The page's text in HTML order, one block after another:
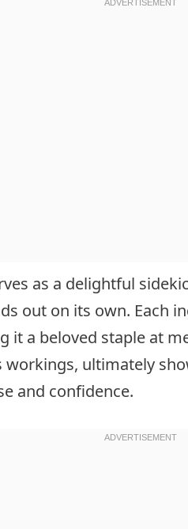
as a delightful
out on its own. Each
it a beloved staple at
workings, ultimately
and confidence.